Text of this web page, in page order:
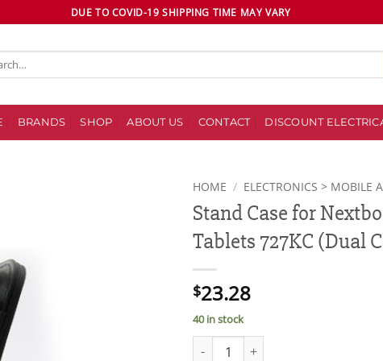
DUE TO COVID-19 SHIPPING TIME MAY VARY
BRANDS SHOP ABOUT US CONTACT DISCOUNT
HOME / ELECTRONICS > MOBILE
Stand Case for
Tablets 727KC (Dual
$23.28
40 in stock
Stand Case for Nextbook